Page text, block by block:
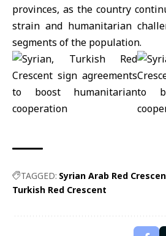
provinces, as the country
strain and humanitarian
segments of the population.
TAGGED: Syrian Arab Red
Turkish Red Crescent